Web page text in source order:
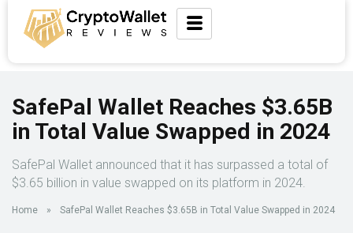
SafePal Wallet Reaches $3.65B
in Total Value Swapped in 2024
SafePal Wallet announced that it has surpassed a total of
$3.65 billion in value swapped on its platform in 2024.
Home » SafePal Wallet Reaches $3.65B in Total Value Swapped in 2024